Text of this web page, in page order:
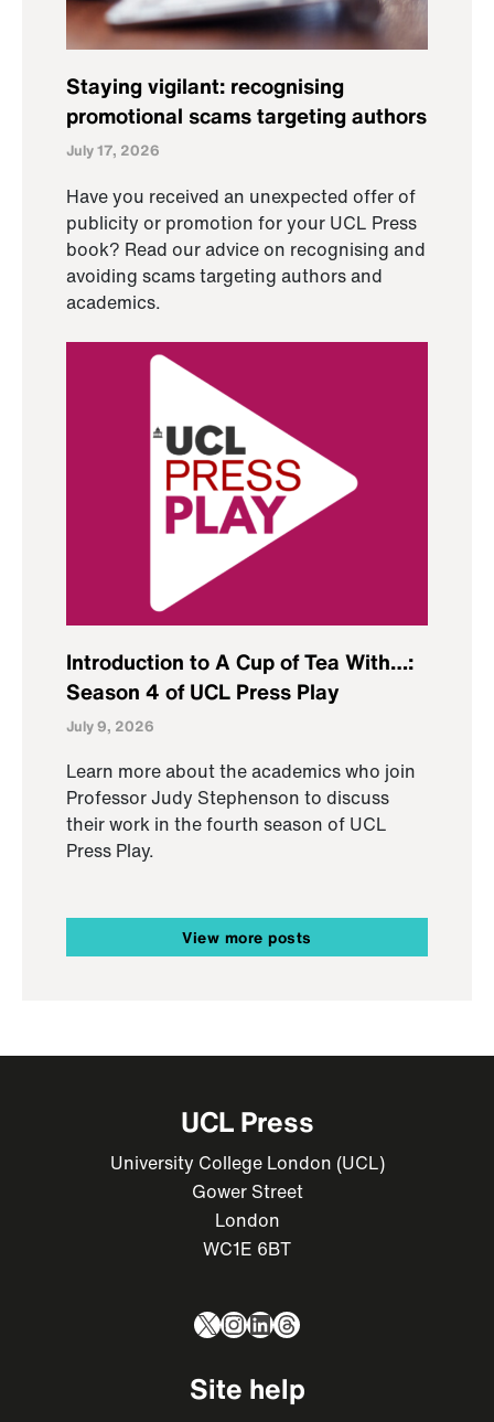
Staying vigilant: recognising
promotional scams targeting authors
July 17, 2026
Have you received an unexpected offer of
publicity or promotion for your UCL Press
book? Read our advice on recognising and
avoiding scams targeting authors and
academics.
Introduction to A Cup of Tea With…:
Season 4 of UCL Press Play
July 9, 2026
Learn more about the academics who join
Professor Judy Stephenson to discuss
their work in the fourth season of UCL
Press Play.
View more posts
UCL Press
University College London (UCL)
Gower Street
London
WC1E 6BT
X Instagram
LinkedIn
Threads
Site help